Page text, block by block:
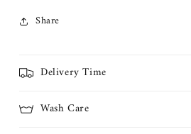
Share
Delivery Time
Wash Care